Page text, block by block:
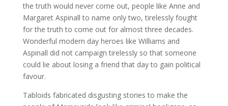
the truth would never come out, people like Anne and
Margaret Aspinall to name only two, tirelessly fought
for the truth to come out for almost three decades.
Wonderful modern day heroes like Williams and
Aspinall did not campaign tirelessly so that someone
could lie about losing a friend that day to gain political
favour.
Tabloids fabricated disgusting stories to make the